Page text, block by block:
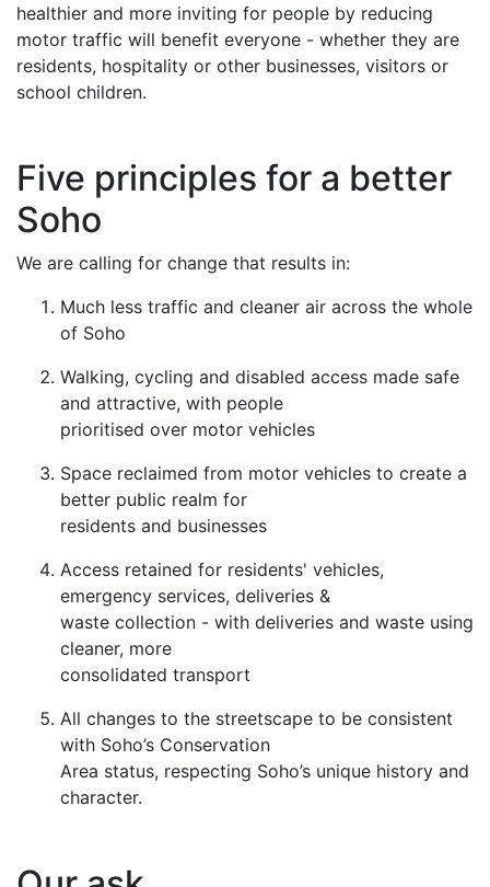
healthier and more inviting for people by reducing
motor traffic will benefit everyone - whether they are
residents, hospitality or other businesses, visitors or
school children.
Five principles for a better
Soho
We are calling for change that results in:
Much less traffic and cleaner air across the whole
of Soho
Walking, cycling and disabled access made safe
and attractive, with people
prioritised over motor vehicles
Space reclaimed from motor vehicles to create a
better public realm for
residents and businesses
Access retained for residents' vehicles,
emergency services, deliveries &
waste collection - with deliveries and waste using
cleaner, more
consolidated transport
All changes to the streetscape to be consistent
with Soho’s Conservation
Area status, respecting Soho’s unique history and
character.